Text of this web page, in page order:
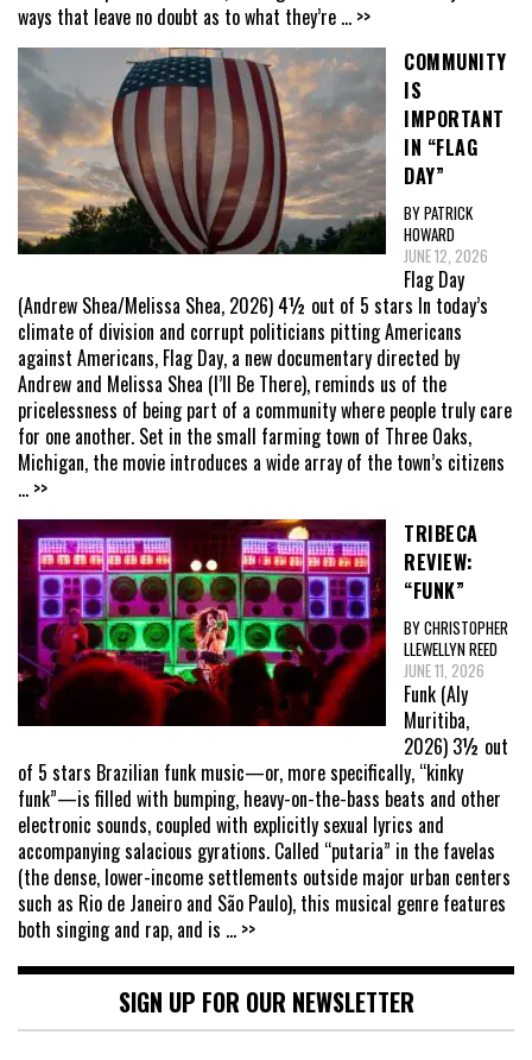
ways that leave no doubt as to what they’re ... >>
COMMUNITY
IS
IMPORTANT
IN “FLAG
DAY”
BY PATRICK
HOWARD
JUNE 12, 2026
Flag Day
(Andrew Shea/Melissa Shea, 2026) 4½ out of 5 stars In today’s
climate of division and corrupt politicians pitting Americans
against Americans, Flag Day, a new documentary directed by
Andrew and Melissa Shea (I’ll Be There), reminds us of the
pricelessness of being part of a community where people truly care
for one another. Set in the small farming town of Three Oaks,
Michigan, the movie introduces a wide array of the town’s citizens
... >>
TRIBECA
REVIEW:
“FUNK”
BY CHRISTOPHER
LLEWELLYN REED
JUNE 11, 2026
Funk (Aly
Muritiba,
2026) 3½ out
of 5 stars Brazilian funk music—or, more specifically, “kinky
funk”—is filled with bumping, heavy-on-the-bass beats and other
electronic sounds, coupled with explicitly sexual lyrics and
accompanying salacious gyrations. Called “putaria” in the favelas
(the dense, lower-income settlements outside major urban centers
such as Rio de Janeiro and São Paulo), this musical genre features
both singing and rap, and is ... >>
SIGN UP FOR OUR NEWSLETTER